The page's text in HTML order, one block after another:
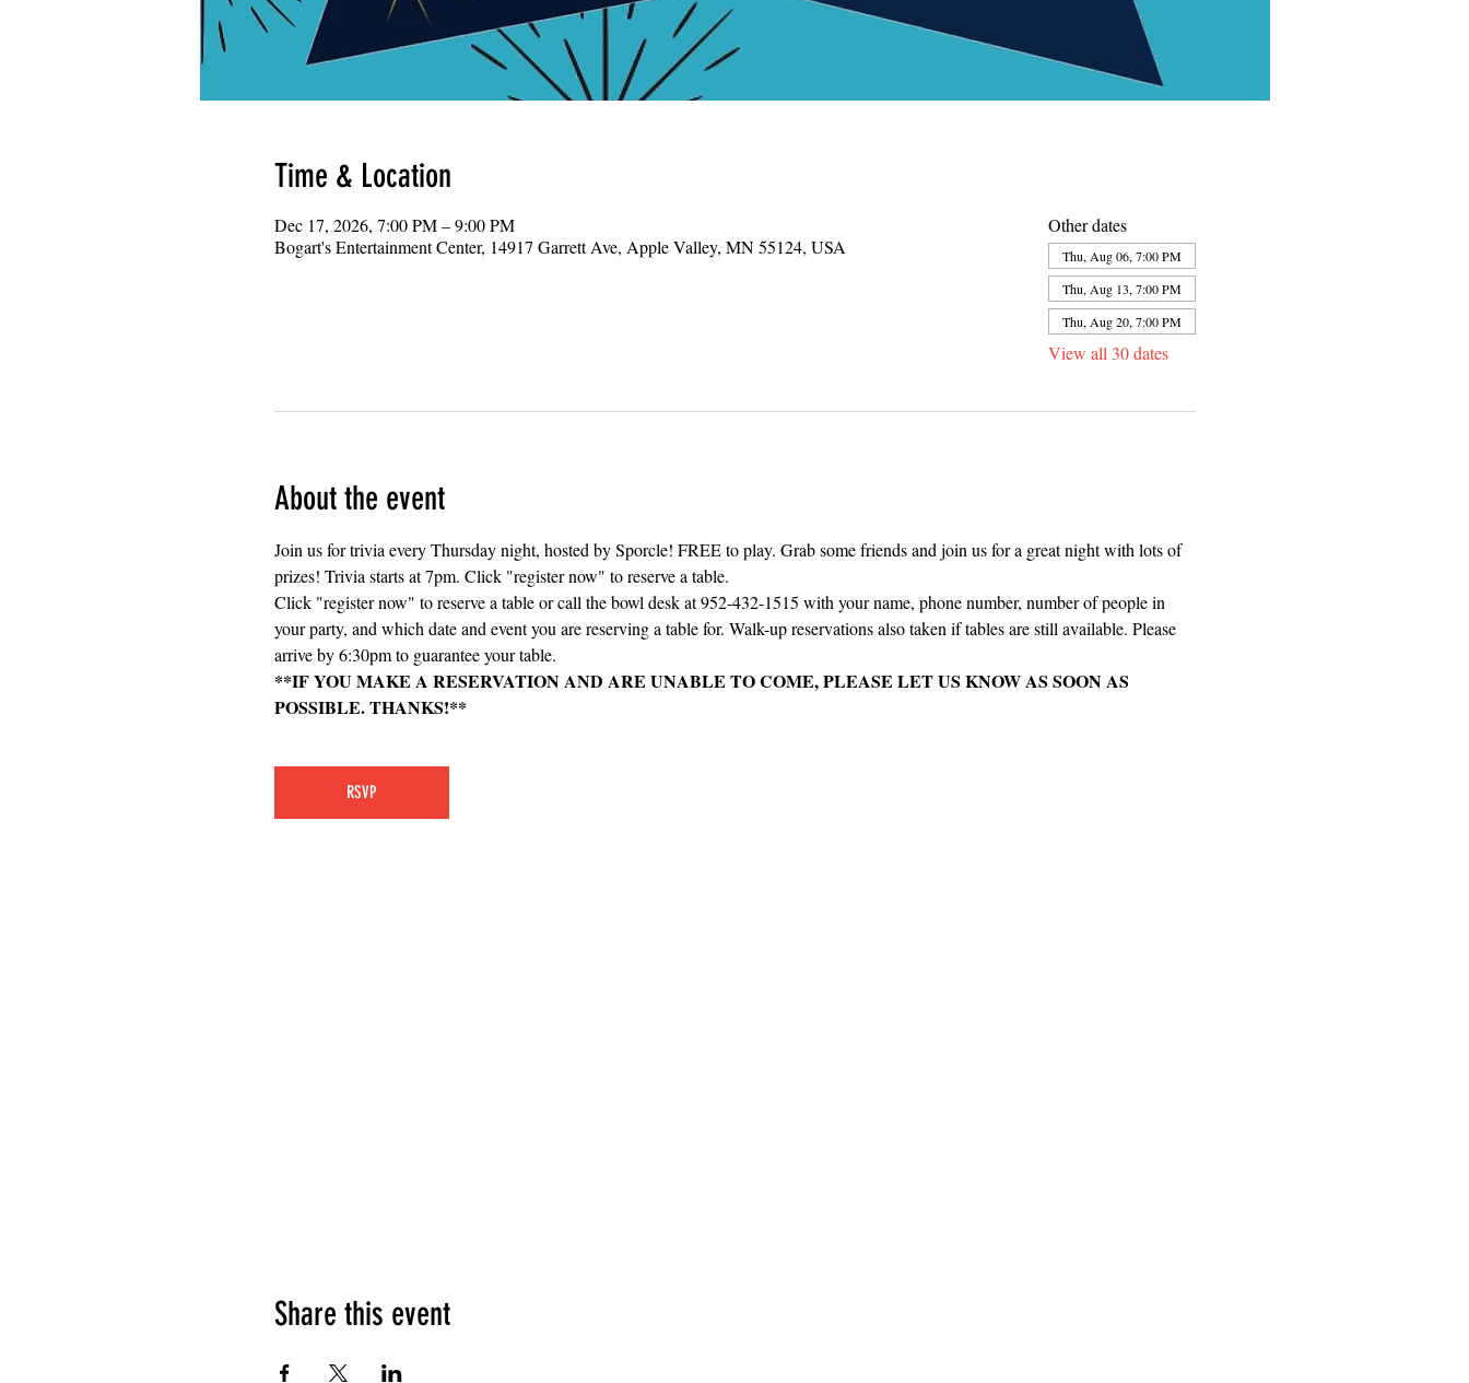
Time & Location
Dec 17, 2026, 7:00 PM – 9:00 PM
Bogart's Entertainment Center, 14917 Garrett Ave, Apple Valley, MN 55124, USA
Other dates
Thu, Aug 06, 7:00 PM
Thu, Aug 13, 7:00 PM
Thu, Aug 20, 7:00 PM
View all 30 dates
About the event
Join us for trivia every Thursday night, hosted by Sporcle! FREE to play. Grab some friends and join us for a great night with lots of
prizes! Trivia starts at 7pm. Click "register now" to reserve a table.
Click "register now" to reserve a table or call the bowl desk at 952-432-1515 with your name, phone number, number of people in
your party, and which date and event you are reserving a table for. Walk-up reservations also taken if tables are still available. Please
arrive by 6:30pm to guarantee your table.
**IF YOU MAKE A RESERVATION AND ARE UNABLE TO COME, PLEASE LET US KNOW AS SOON AS
POSSIBLE. THANKS!**
RSVP
Share this event